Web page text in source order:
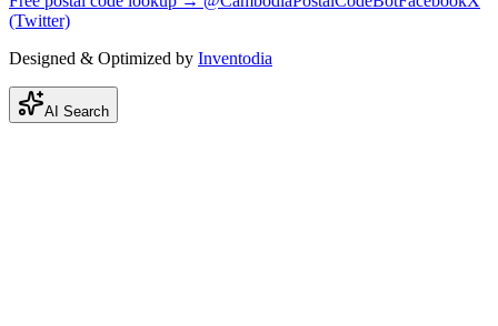
(Twitter)
Designed & Optimized by Inventodia
AI Search